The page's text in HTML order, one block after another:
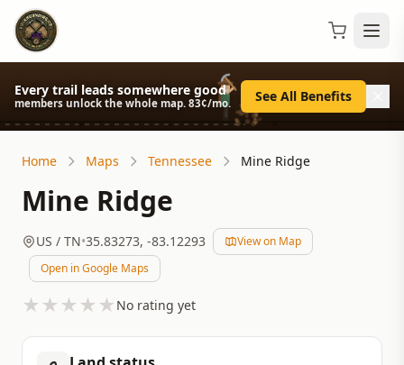
Every trail leads somewhere good
members unlock the whole map. 83¢/mo. See All Benefits
Home Maps Tennessee Mine Ridge
Mine Ridge
US / TN•35.83273, -83.12293
View on Map
Open in Google Maps
★ ★ ★ ★ ★ No rating yet